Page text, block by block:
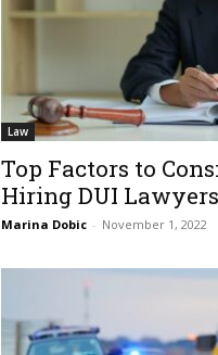
Law
Top Factors to
Hiring DUI Lawyers
Marina Dobic - November 1, 2022